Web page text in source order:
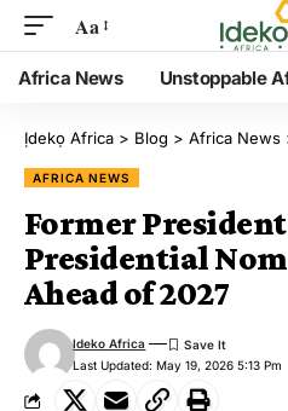
Aa
Africa News Unstoppable
Ịdekọ Africa > Blog > Africa News
AFRICA NEWS
Former
Presidential
Ahead of 2027
Last Updated: May 19, 2026 5:13 Pm
Ideko Africa